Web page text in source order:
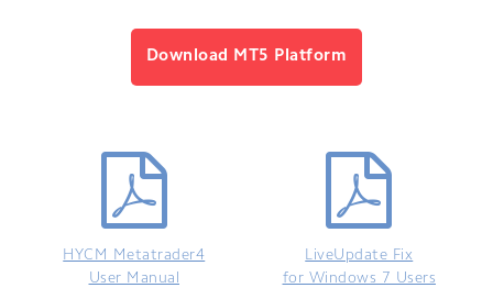
Download MT5 Platform
HYCM Metatrader4
User Manual
LiveUpdate Fix
for Windows 7 Users